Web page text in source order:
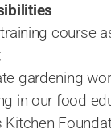
course
gardening
in our food
Kitchen